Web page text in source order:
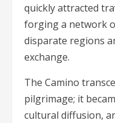
quickly attracted
forging a network
disparate regions
exchange.
The Camino
pilgrimage; it
cultural diffusion,